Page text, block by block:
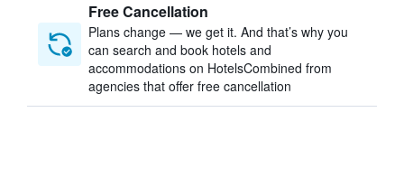
Free Cancellation
Plans change — we get it. And that’s why you
can search and book hotels and
accommodations on HotelsCombined from
agencies that offer free cancellation